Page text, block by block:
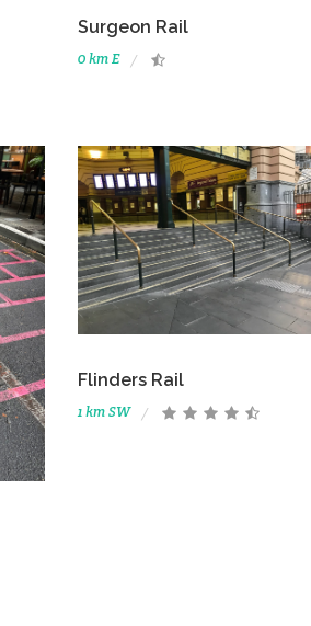
Surgeon Rail
0 km E
Flinders Rail
1 km SW